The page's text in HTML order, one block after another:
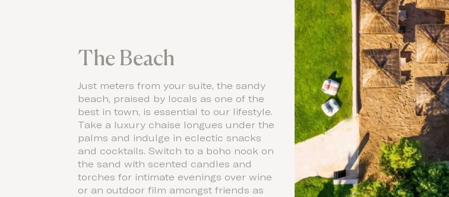
The Beach
Just meters from your suite, the sandy
beach, praised by locals as one of the
best in town, is essential to our lifestyle.
Take a luxury chaise longues under the
palms and indulge in eclectic snacks
and cocktails. Switch to a boho nook on
the sand with scented candles and
torches for intimate evenings over wine
or an outdoor film amongst friends as